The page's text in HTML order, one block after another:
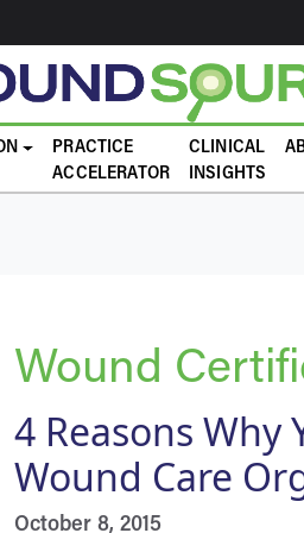
PRACTICE
ACCELERATOR
CLINICAL
INSIGHTS
Wound
4 Reasons Why
Wound Care
October 8, 2015